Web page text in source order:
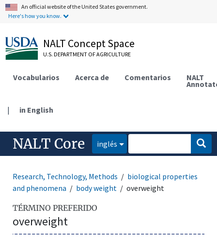
An official website of the United States government.
Here's how you know.
NALT Concept Space
U.S. DEPARTMENT OF AGRICULTURE
Vocabularios Acerca de Comentarios NALT
| in English
NALT Core inglés
Research, Technology, Methods
biological properties
and phenomena
body weight overweight
TÉRMINO PREFERIDO
overweight